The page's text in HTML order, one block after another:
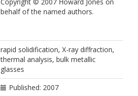
behalf of the named authors.
rapid solidification, X-ray diffraction,
thermal analysis, bulk metallic
glasses
Published: 2007